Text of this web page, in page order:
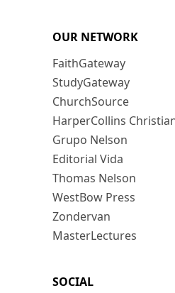
OUR NETWORK
FaithGateway
StudyGateway
ChurchSource
HarperCollins
Grupo Nelson
Editorial Vida
Thomas Nelson
WestBow Press
Zondervan
MasterLectures
SOCIAL